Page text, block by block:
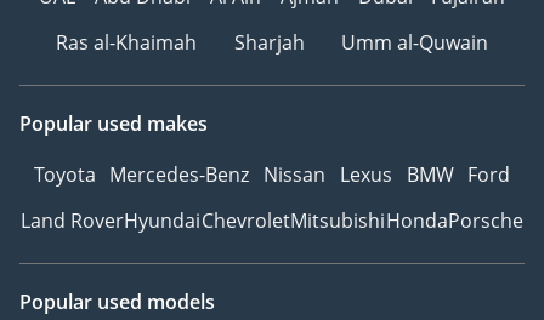
Ras al-Khaimah
Sharjah Umm al-Quwain
Popular used makes
Toyota Mercedes-Benz Nissan Lexus BMW Ford
Land RoverHyundaiChevroletMitsubishiHondaPorsche
Popular used models